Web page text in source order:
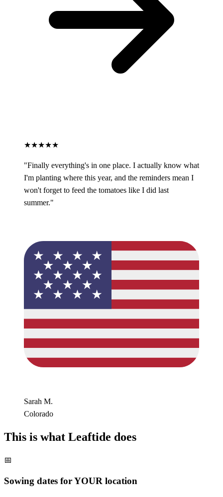
★★★★★
"Finally everything's in one place. I actually know what
I'm planting where this year, and the reminders mean I
won't forget to feed the tomatoes like I did last
summer."
Sarah M.
Colorado
This is what Leaftide does
📅
Sowing dates for YOUR location